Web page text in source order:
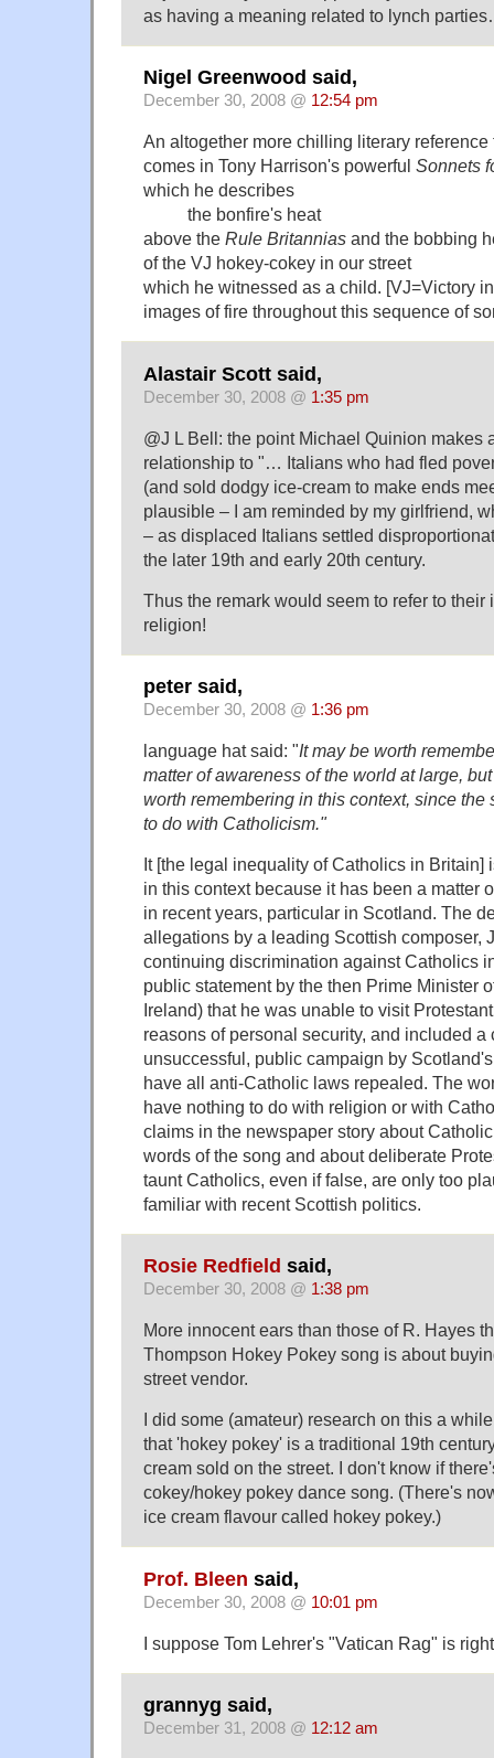
as having a meaning related to lynch
Nigel Greenwood said,
December 30, 2008 @ 12:54 pm
An altogether more chilling literary
comes in Tony Harrison's powerful Sonnets
which he describes
the bonfire's heat
above the Rule Britannias and the bobbing
of the VJ hokey-cokey in our street
which he witnessed as a child. [VJ=Victory
images of fire throughout this sequence of
Alastair Scott said,
December 30, 2008 @ 1:35 pm
@J L Bell: the point Michael Quinion makes
relationship to "… Italians who had fled
(and sold dodgy ice-cream to make ends
plausible – I am reminded by my girlfriend,
– as displaced Italians settled
the later 19th and early 20th century.
Thus the remark would seem to refer to their
religion!
peter said,
December 30, 2008 @ 1:36 pm
language hat said: "It may be worth
matter of awareness of the world at large,
worth remembering in this context, since the
to do with Catholicism."
It [the legal inequality of Catholics in Britain]
in this context because it has been a matter
in recent years, particular in Scotland. The
allegations by a leading Scottish composer,
continuing discrimination against Catholics
public statement by the then Prime Minister
Ireland) that he was unable to visit
reasons of personal security, and included a
unsuccessful, public campaign by
have all anti-Catholic laws repealed. The
have nothing to do with religion or with
claims in the newspaper story about
words of the song and about deliberate
taunt Catholics, even if false, are only too
familiar with recent Scottish politics.
Rosie Redfield said,
December 30, 2008 @ 1:38 pm
More innocent ears than those of R. Hayes
Thompson Hokey Pokey song is about
street vendor.
I did some (amateur) research on this a
that 'hokey pokey' is a traditional 19th
cream sold on the street. I don't know if
cokey/hokey pokey dance song. (There's
ice cream flavour called hokey pokey.)
Prof. Bleen said,
December 30, 2008 @ 10:01 pm
I suppose Tom Lehrer's "Vatican Rag" is
grannyg said,
December 31, 2008 @ 12:12 am